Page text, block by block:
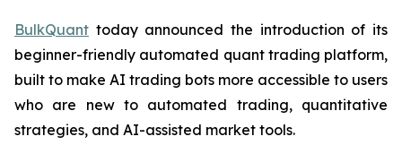
BulkQuant today announced the introduction of its
beginner-friendly automated quant trading platform,
built to make AI trading bots more accessible to users
who are new to automated trading, quantitative
strategies, and AI-assisted market tools.